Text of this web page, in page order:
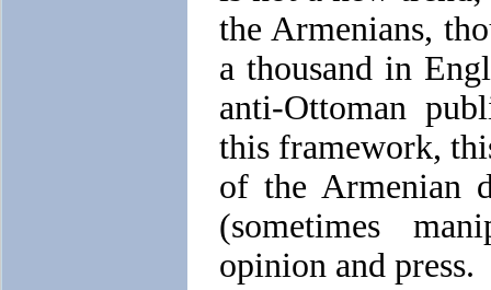
the Armenians,
a thousand in
anti-Ottoman
this framework,
of the Armenian
(sometimes
opinion and press.